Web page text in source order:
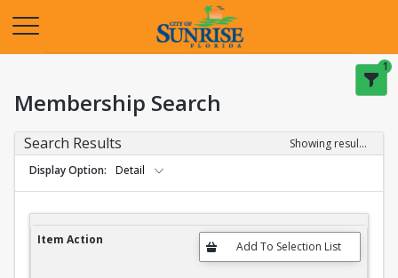
1
Membership Search
Search Results
Showing results 1-20 of 27
Display Option
Detail
Membership Search Results
Item Action